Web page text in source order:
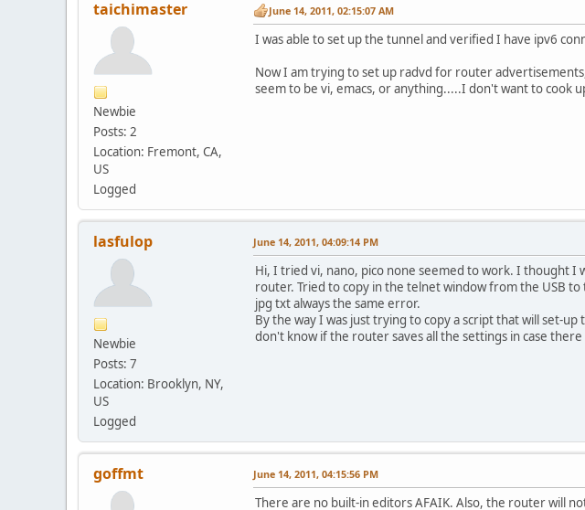
taichimaster
Newbie
Posts: 2
Location: Fremont, CA,
US
Logged
June 14, 2011, 02:15:07 AM
I was able to set up the tunnel and verified I have ipv6
Now I am trying to set up radvd for router
seem to be vi, emacs, or anything.....I don't want to cook
lasfulop
Newbie
Posts: 7
Location: Brooklyn, NY,
US
Logged
June 14, 2011, 04:09:14 PM
Hi, I tried vi, nano, pico none seemed to work. I thought I
router. Tried to copy in the telnet window from the USB
jpg txt always the same error.
By the way I was just trying to copy a script that will set-
don't know if the router saves all the settings in case
goffmt June 14, 2011, 04:15:56 PM
There are no built-in editors AFAIK. Also, the router will